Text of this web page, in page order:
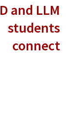
and LLM
students
connect